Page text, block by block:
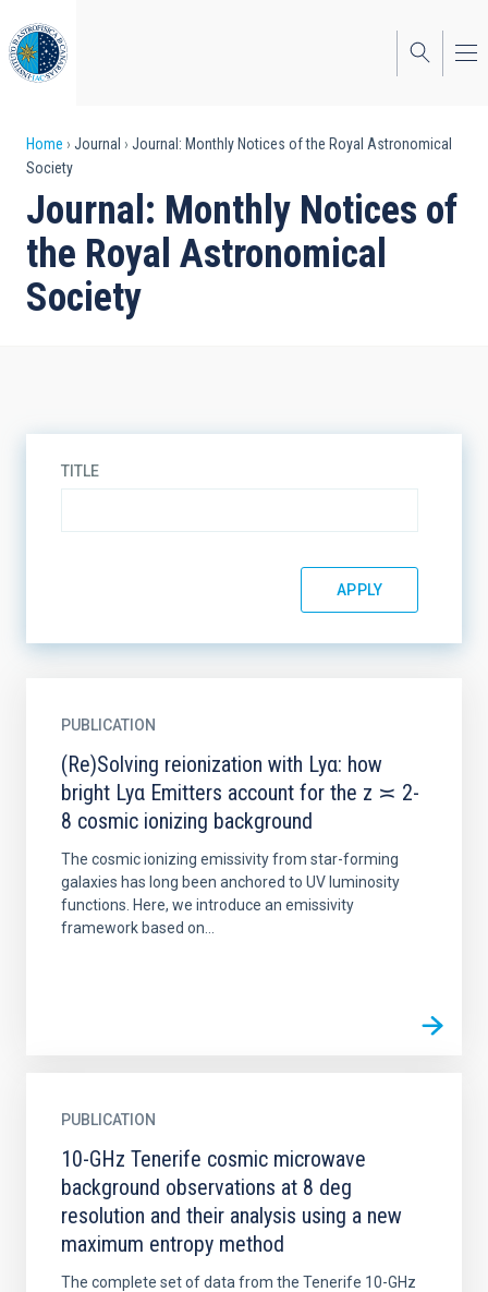
to
main
content
Breadcrumb
Home Journal
Journal: Monthly Notices of the Royal Astronomical
Society
Journal: Monthly Notices of
the Royal Astronomical
Society
TITLE
PUBLICATION
(Re)Solving reionization with Lyα: how
bright Lyα Emitters account for the z ≍ 2-
8 cosmic ionizing background
The cosmic ionizing emissivity from star-forming
galaxies has long been anchored to UV luminosity
functions. Here, we introduce an emissivity
framework based on...
PUBLICATION
10-GHz Tenerife cosmic microwave
background observations at 8 deg
resolution and their analysis using a new
maximum entropy method
The complete set of data from the Tenerife 10-GHz